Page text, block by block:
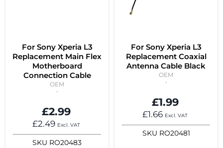
For Sony Xperia L3
Replacement Main Flex
Motherboard
Connection Cable
OEM
£2.99
£2.49 Excl. VAT
SKU RO20483
For Sony Xperia L3
Replacement Coaxial
Antenna Cable Black
OEM
£1.99
£1.66 Excl. VAT
SKU RO20481